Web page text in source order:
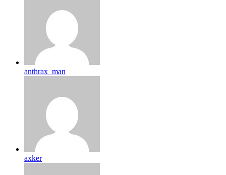
anthrax_man
axker